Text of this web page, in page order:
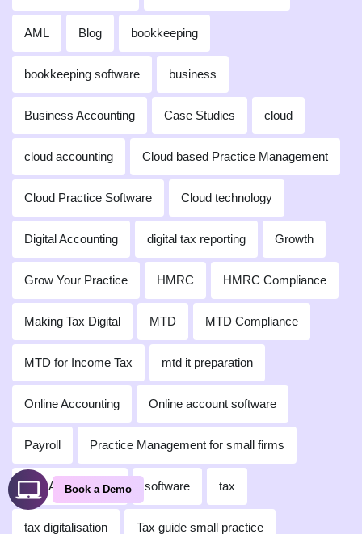
AML Blog bookkeeping
bookkeeping software business
Business Accounting Case Studies cloud
cloud accounting Cloud based Practice Management
Cloud Practice Software Cloud technology
Digital Accounting digital tax reporting Growth
Grow Your Practice HMRC HMRC Compliance
Making Tax Digital MTD MTD Compliance
MTD for Income Tax mtd it preparation
Online Accounting Online account software
Payroll Practice Management for small firms
Self-Assessment software tax
tax digitalisation Tax guide small practice
Book a Demo